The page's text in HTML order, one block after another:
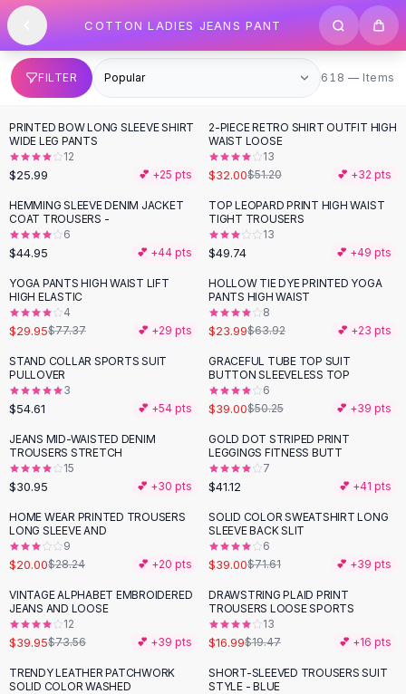
SHOP BY CATEGORY
All
Clothing
Swimwear
Bikini Sets
One Piece Swimsuits
Boho Swimsuits
Boho One Piece
Floral Swimwear
Solid Swimwear
Dresses
Maxi Dresses
Mini Dresses
Summer Dresses
Bodycon Dresses
Floral Dresses
Tops
Camisole Tops
Cotton Tees
Blouses
Crop Tops
Fitted Tees
Shorts
High Waist Denim
Ripped Denim Shorts
Elastic Waist Shorts
Rompers
Backless Jumpsuit
Denim Jumpsuit
Cotton Rompers
Skip to content
COTTON LADIES JEANS PANT
FILTER 618 items
618 — Items
PRINTED BOW LONG SLEEVE SHIRT
WIDE LEG PANTS
12
$25.99 💕 +25 pts
-38%
2-PIECE RETRO SHIRT OUTFIT HIGH
WAIST LOOSE
13
$32.00$51.20 💕 +32 pts
HEMMING SLEEVE DENIM JACKET
COAT TROUSERS -
6
$44.95 💕 +44 pts
TOP LEOPARD PRINT HIGH WAIST
TIGHT TROUSERS
13
$49.74 💕 +49 pts
-61%
YOGA PANTS HIGH WAIST LIFT
HIGH ELASTIC
4
$29.95$77.37 💕 +29 pts
-62%
HOLLOW TIE DYE PRINTED YOGA
PANTS HIGH WAIST
8
$23.99$63.92 💕 +23 pts
STAND COLLAR SPORTS SUIT
PULLOVER
3
$54.61 💕 +54 pts
-22%
GRACEFUL TUBE TOP SUIT
BUTTON SLEEVELESS TOP
6
$39.00$50.25 💕 +39 pts
JEANS MID-WAISTED DENIM
TROUSERS STRETCH
15
$30.95 💕 +30 pts
GOLD DOT STRIPED PRINT
LEGGINGS FITNESS BUTT
7
$41.12 💕 +41 pts
-29%
HOME WEAR PRINTED TROUSERS
LONG SLEEVE AND
9
$20.00$28.24 💕 +20 pts
-46 %
SOLID COLOR SWEATSHIRT LONG
SLEEVE BACK SLIT
6
$39.00$71.61 💕 +39 pts
- 46%
VINTAGE ALPHABET EMBROIDERED
JEANS AND LOOSE
12
$39.95$73.56 💕 +39 pts
-13%
DRAWSTRING PLAID PRINT
TROUSERS LOOSE SPORTS
13
$16.99$19.47 💕 +16 pts
-27%
TRENDY LEATHER PATCHWORK
SOLID COLOR WASHED
-14 %
SHORT-SLEEVED TROUSERS SUIT
STYLE - BLUE